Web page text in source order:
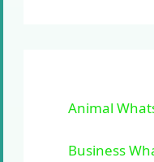
Animal
Business